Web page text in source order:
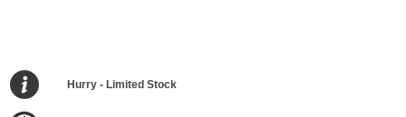
Hurry - Limited Stock